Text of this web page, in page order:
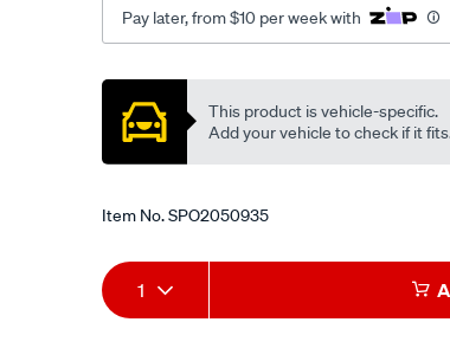
Pay later, from $10 per week with
Promotions
This product is vehicle-specific.
Add your vehicle to check if it
Item No.SPO2050935
Add
to
Product
Actions
1